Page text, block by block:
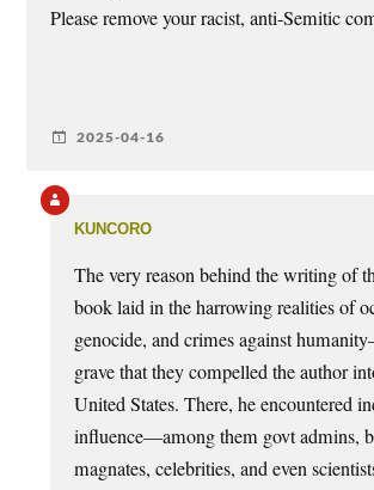
Please remove your racist, anti-Semitic
2025-04-16
kuncoro
The very reason behind the writing of
book laid in the harrowing realities of
genocide, and crimes against
grave that they compelled the author
United States. There, he encountered
influence—among them govt admins,
magnates, celebrities, and even